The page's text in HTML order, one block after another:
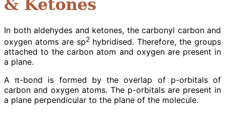
& Ketones
In both aldehydes and ketones, the carbonyl carbon and
oxygen atoms are sp2hybridised. Therefore, the groups
attached to the carbon atom and oxygen are present in
a plane.
A π-bond is formed by the overlap of p-orbitals of
carbon and oxygen atoms. The p-orbitals are present in
a plane perpendicular to the plane of the molecule.